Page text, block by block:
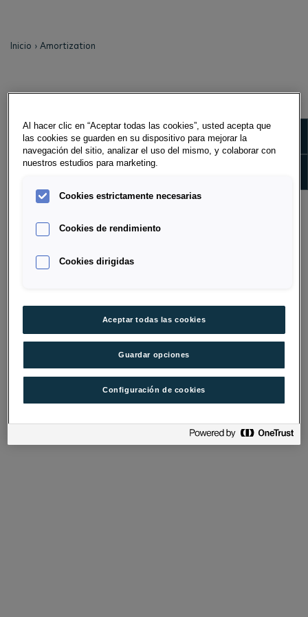
Inicio Amortization
AMORTIZATION
Amortization is the scheduled repayment of a debt. In
the case of full amortization agreements, the
acquisition value and other costs, including the lessor's
payments. In the case of partial amortization
partial amortization is achieved during the term of
Al hacer clic en “Aceptar todas las cookies”, usted acepta que
las cookies se guarden en su dispositivo para mejorar la
navegación del sitio, analizar el uso del mismo, y colaborar con
nuestros estudios para marketing.
Cookies estrictamente necesarias
Cookies de rendimiento
Cookies dirigidas
Aceptar todas las cookies
Guardar opciones
Configuración de cookies